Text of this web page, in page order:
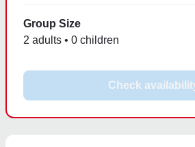
Group Size
2 adults • 0 children
Check